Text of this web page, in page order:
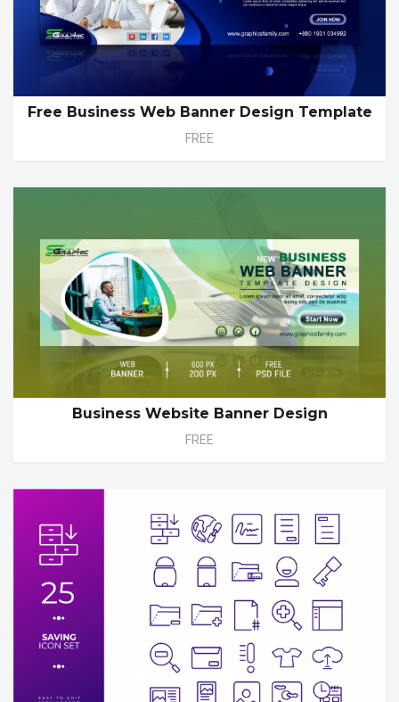
Free Business Web Banner Design Template
FREE
Business Website Banner Design
FREE